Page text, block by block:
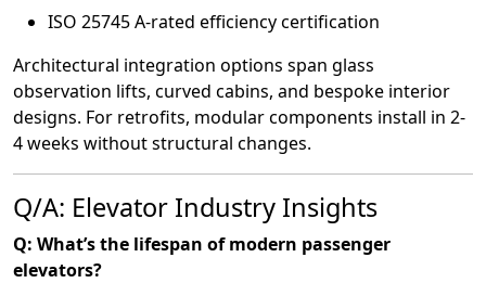
ISO 25745 A-rated efficiency certification
Architectural integration options span glass
observation lifts, curved cabins, and bespoke interior
designs. For retrofits, modular components install in 2-
4 weeks without structural changes.
Q/A: Elevator Industry Insights
Q: What’s the lifespan of modern passenger
elevators?